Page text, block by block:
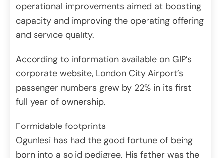
operational improvements aimed at boosting
capacity and improving the operating offering
and service quality.
According to information available on GIP’s
corporate website, London City Airport’s
passenger numbers grew by 22% in its first
full year of ownership.
Formidable footprints
Ogunlesi has had the good fortune of being
born into a solid pedigree. His father was the